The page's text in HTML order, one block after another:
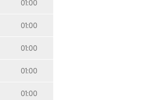
01:00
01:00
01:00
01:00
01:00